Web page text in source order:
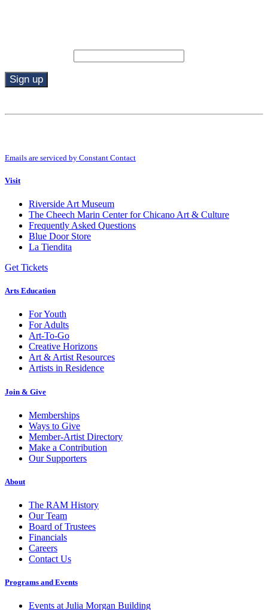
Contact
this
blank.
Emails are serviced by Constant Contact
Visit
Riverside Art Museum
The Cheech Marin Center for Chicano Art & Culture
Frequently Asked Questions
Blue Door Store
La Tiendita
Get Tickets
Arts Education
For Youth
For Adults
Art-To-Go
Creative Horizons
Art & Artist Resources
Artists in Residence
Join & Give
Memberships
Ways to Give
Member-Artist Directory
Make a Contribution
Our Supporters
About
The RAM History
Our Team
Board of Trustees
Financials
Careers
Contact Us
Programs and Events
Events at Julia Morgan Building